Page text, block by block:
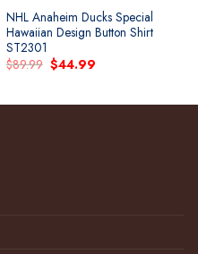
NHL Anaheim Ducks Special
Hawaiian Design Button Shirt
ST2301
$89.99 Original
price
$44.99Current